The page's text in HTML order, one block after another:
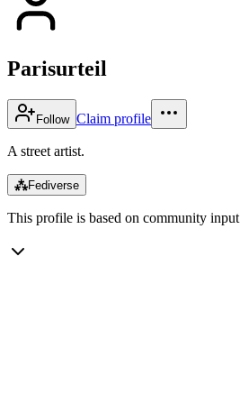
Parisurteil
Follow Claim profile
A street artist.
⁂Fediverse
This profile is based on community input